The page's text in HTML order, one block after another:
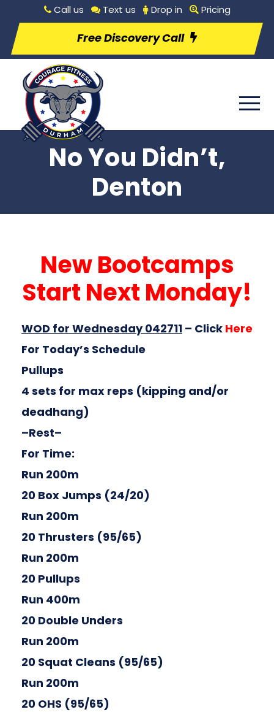
Call us Text us Drop in Pricing
Free Discovery Call
No You Didn’t,
Denton
New Bootcamps
Start Next Monday!
WOD for Wednesday 042711 – Click Here
For Today’s Schedule
Pullups
4 sets for max reps (kipping and/or
deadhang)
–Rest–
For Time:
Run 200m
20 Box Jumps (24/20)
Run 200m
20 Thrusters (95/65)
Run 200m
20 Pullups
Run 400m
20 Double Unders
Run 200m
20 Squat Cleans (95/65)
Run 200m
20 OHS (95/65)